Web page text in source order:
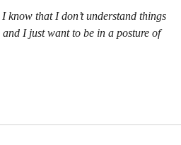
know that I don’t understand things
I just want to be in a posture of